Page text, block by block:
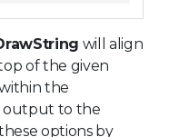
will align
of the given
the
output to the
options by